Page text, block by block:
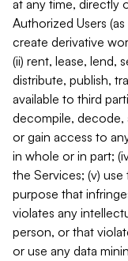
at any time, directly
Authorized Users
create derivative
(ii) rent, lease, lend,
distribute, publish,
available to third
decompile, decode,
or gain access to
in whole or in part;
the Services; (v)
purpose that
violates any
person, or that
or use any data